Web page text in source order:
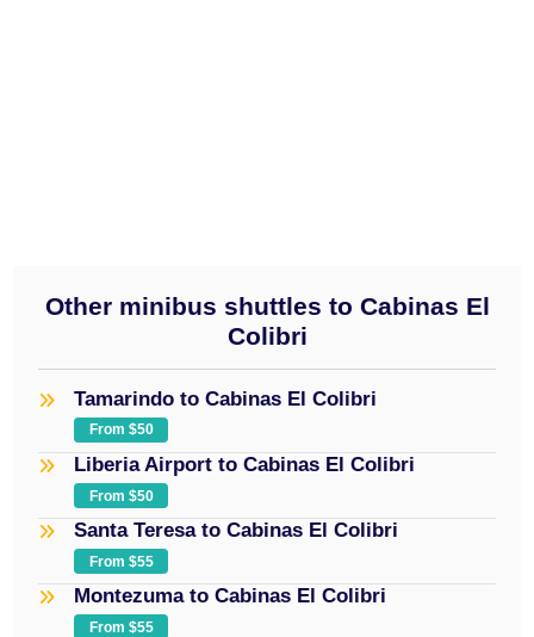
Other minibus shuttles to Cabinas El
Colibri
Tamarindo to Cabinas El Colibri
From $50
Liberia Airport to Cabinas El Colibri
From $50
Santa Teresa to Cabinas El Colibri
From $55
Montezuma to Cabinas El Colibri
From $55